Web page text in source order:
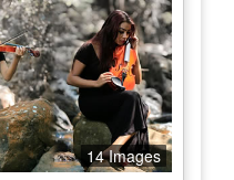
14 Images